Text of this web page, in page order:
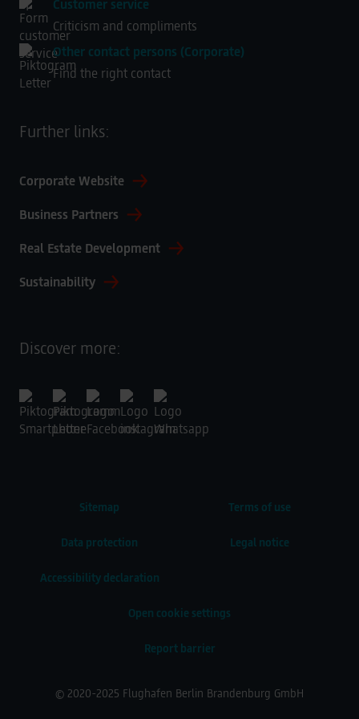
Swiss Prestige Uhren Handel GmbH
Frankfurter Straße 20
65760 Eschborn
Customer service
Criticism and compliments
Other contact persons (Corporate)
Find the right contact
Further links:
Corporate Website
Business Partners
Real Estate Development
Sustainability
Discover more:
Sitemap Terms of use
Data protection Legal notice
Accessibility declaration
Open cookie settings
Report barrier
© 2020-2025 Flughafen Berlin Brandenburg GmbH